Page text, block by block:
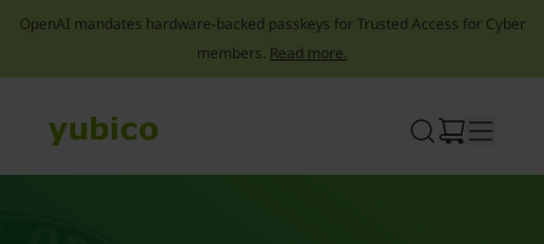
OpenAI mandates hardware-backed passkeys for Trusted Access for Cyber
members. Read more.